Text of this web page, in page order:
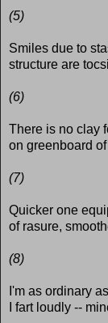
(5)
Smiles due to
structure are
(6)
There is no clay
on greenboard
(7)
Quicker one
of rasure,
(8)
I'm as ordinary
I fart loudly --